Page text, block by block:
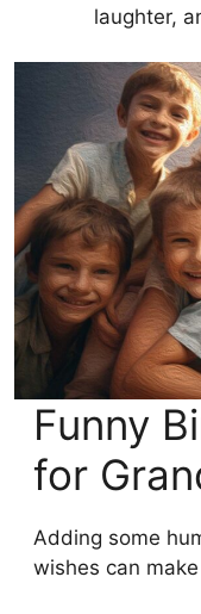
laughter,
Funny
for
Adding some
wishes can